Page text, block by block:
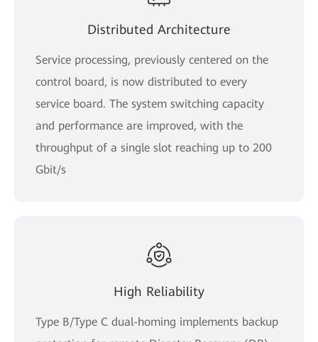
Distributed Architecture
Service processing, previously centered on the
control board, is now distributed to every
service board. The system switching capacity
and performance are improved, with the
throughput of a single slot reaching up to 200
Gbit/s
High Reliability
Type B/Type C dual-homing implements backup